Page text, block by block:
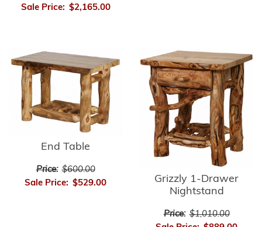
Sale Price: $2,165.00
End Table
Price: $600.00
Sale Price: $529.00
Grizzly 1-Drawer
Nightstand
Price: $1,010.00